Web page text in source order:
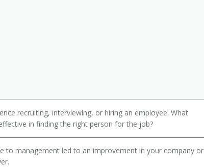
recruiting, interviewing, or hiring an employee. What
in finding the right person for the job?
to management led to an improvement in your company or